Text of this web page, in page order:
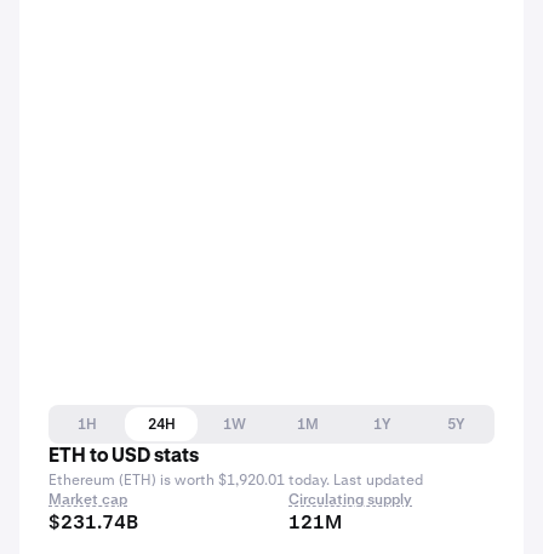
1H 24H 1W 1M 1Y
5Y
ETH to USD stats
Ethereum (ETH) is worth $1,920.01 today. Last updated
Market cap
$231.74B
Circulating supply
121M